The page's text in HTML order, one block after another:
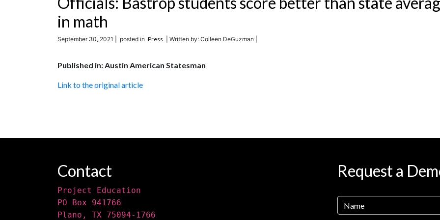
in math
September 30, 2021 | posted in Press | Written by: Colleen DeGuzman |
Published in: Austin American Statesman
Link to the original article
Contact
Project Education
PO Box 941766
Plano, TX 75094-1766
Request a